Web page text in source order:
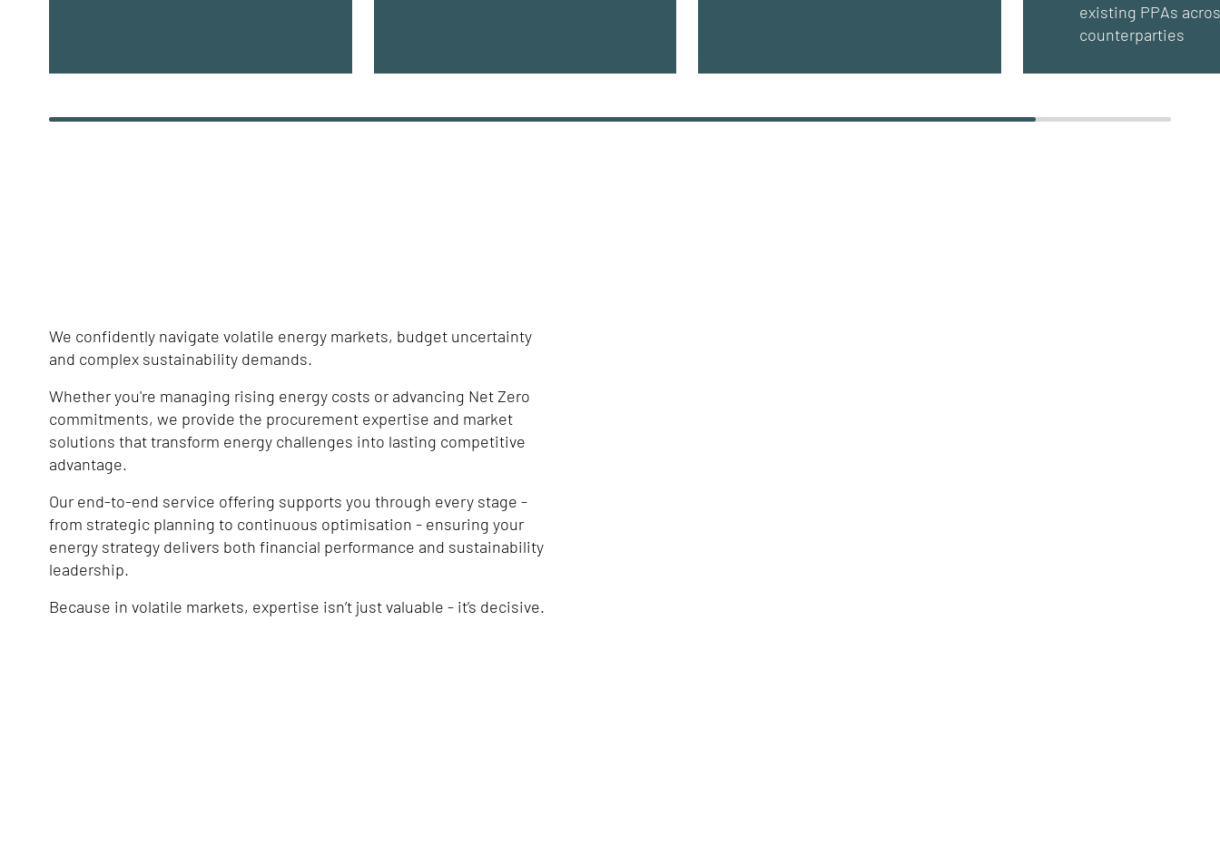
existing PPAs
counterparties
We confidently navigate volatile energy markets, budget uncertainty
and complex sustainability demands.
Whether you're managing rising energy costs or advancing Net Zero
commitments, we provide the procurement expertise and market
solutions that transform energy challenges into lasting competitive
advantage.
Our end-to-end service offering supports you through every stage -
from strategic planning to continuous optimisation - ensuring your
energy strategy delivers both financial performance and sustainability
leadership.
Because in volatile markets, expertise isn’t just valuable - it’s decisive.